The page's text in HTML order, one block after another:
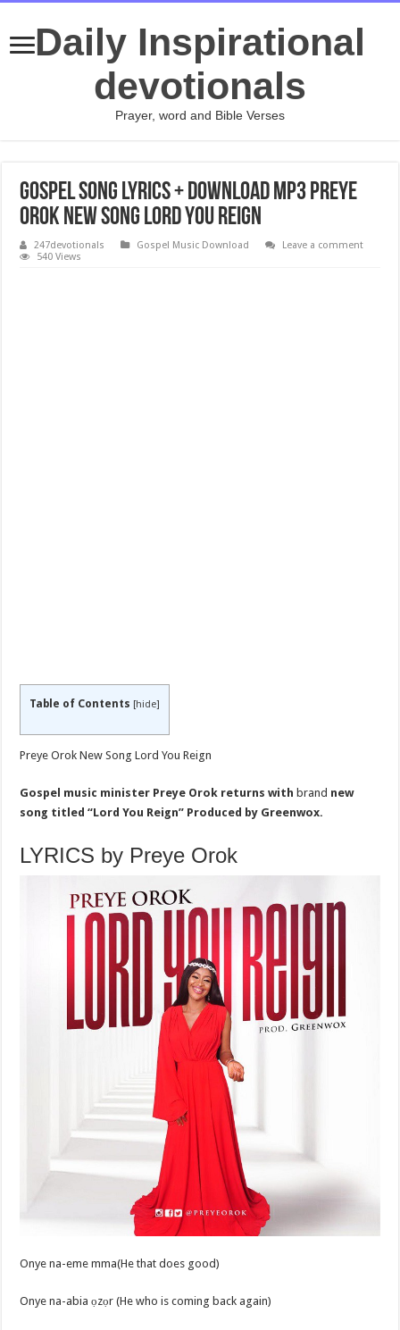
Daily Inspirational
devotionals
Prayer, word and Bible Verses
Gospel Song Lyrics + Download Mp3 Preye
Orok New Song Lord You Reign
247devotionals Gospel Music Download
Leave a comment
540 Views
Table of Contents [hide]
Preye Orok New Song Lord You Reign
Gospel music minister Preye Orok returns with brand new
song titled “Lord You Reign” Produced by Greenwox.
LYRICS by Preye Orok
Onye na-eme mma(He that does good)
Onye na-abia ọzọr (He who is coming back again)